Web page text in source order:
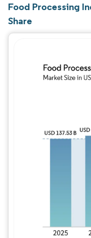
Food Processing
Share